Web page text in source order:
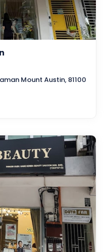
Mount Austin, 81100